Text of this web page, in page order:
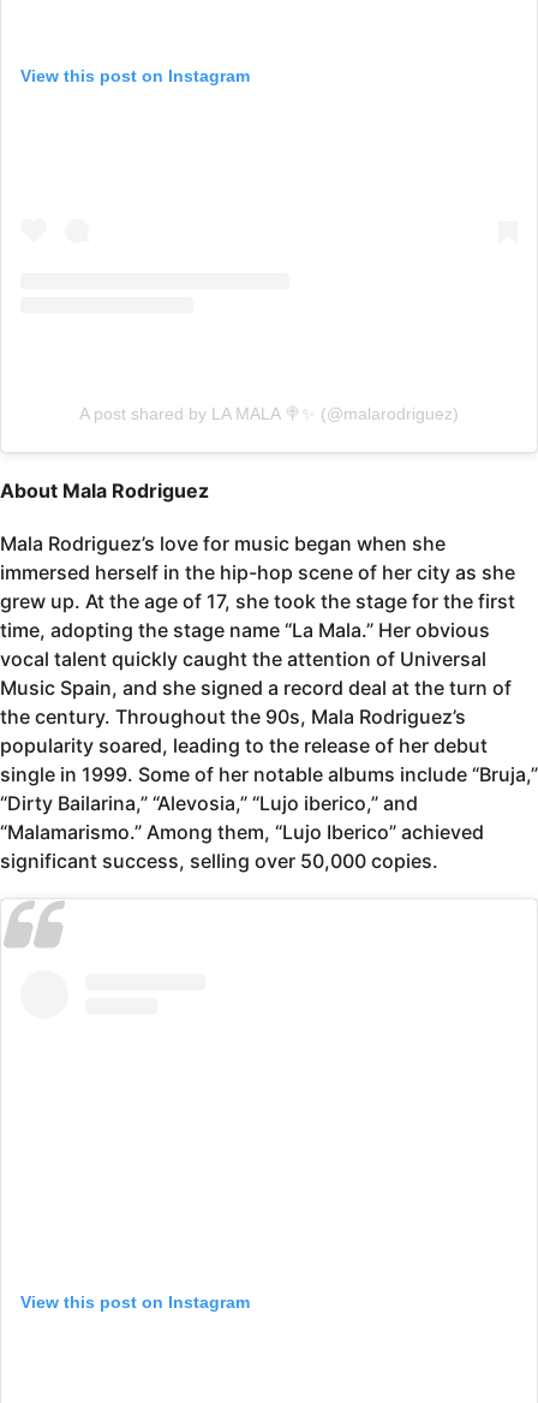
View this post on Instagram
A post shared by LA MALA 🍭✨ (@malarodriguez)
About Mala Rodriguez
Mala Rodriguez’s love for music began when she
immersed herself in the hip-hop scene of her city as she
grew up. At the age of 17, she took the stage for the first
time, adopting the stage name “La Mala.” Her obvious
vocal talent quickly caught the attention of Universal
Music Spain, and she signed a record deal at the turn of
the century. Throughout the 90s, Mala Rodriguez’s
popularity soared, leading to the release of her debut
single in 1999. Some of her notable albums include “Bruja,”
“Dirty Bailarina,” “Alevosia,” “Lujo iberico,” and
“Malamarismo.” Among them, “Lujo Iberico” achieved
significant success, selling over 50,000 copies.
View this post on Instagram